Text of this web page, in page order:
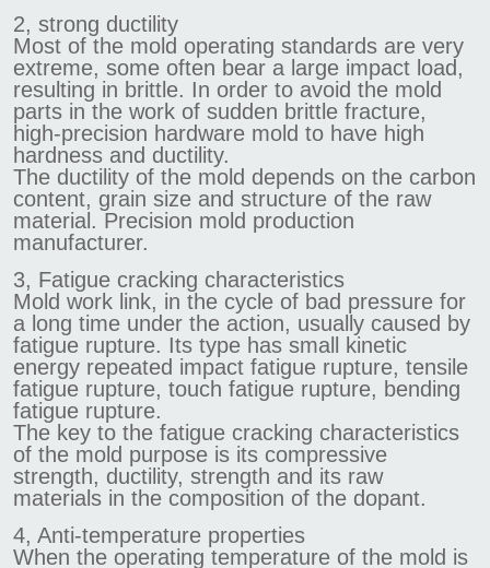
2, strong ductility
Most of the mold operating standards are very
extreme, some often bear a large impact load,
resulting in brittle. In order to avoid the mold
parts in the work of sudden brittle fracture,
high-precision hardware mold to have high
hardness and ductility.
The ductility of the mold depends on the carbon
content, grain size and structure of the raw
material. Precision mold production
manufacturer.
3, Fatigue cracking characteristics
Mold work link, in the cycle of bad pressure for
a long time under the action, usually caused by
fatigue rupture. Its type has small kinetic
energy repeated impact fatigue rupture, tensile
fatigue rupture, touch fatigue rupture, bending
fatigue rupture.
The key to the fatigue cracking characteristics
of the mold purpose is its compressive
strength, ductility, strength and its raw
materials in the composition of the dopant.
4, Anti-temperature properties
When the operating temperature of the mold is